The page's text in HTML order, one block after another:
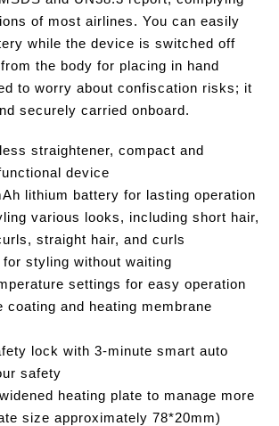
of most airlines. You can easily
while the device is switched off
the body for placing in hand
to worry about confiscation risks; it
securely carried onboard.
straightener, compact and
device
lithium battery for lasting operation
various looks, including short hair,
straight hair, and curls
styling without waiting
settings for easy operation
coating and heating membrane
lock with 3-minute smart auto
safety
heating plate to manage more
size approximately 78*20mm)